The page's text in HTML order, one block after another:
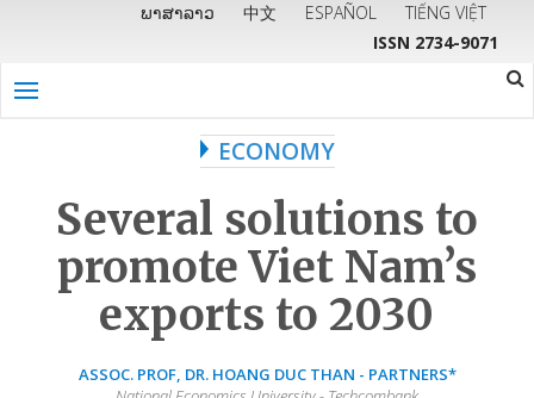
ພາສາລາວ 中文 ESPAÑOL
TIẾNG VIỆT
ISSN 2734-9071
ECONOMY
Several solutions to
promote Viet Nam’s
exports to 2030
ASSOC. PROF, DR. HOANG DUC THAN - PARTNERS*